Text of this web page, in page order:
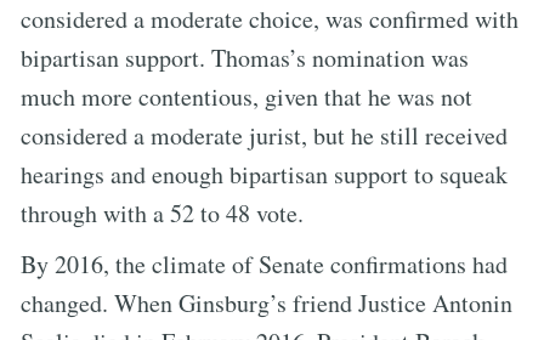
considered a moderate choice, was confirmed with
bipartisan support. Thomas’s nomination was
much more contentious, given that he was not
considered a moderate jurist, but he still received
hearings and enough bipartisan support to squeak
through with a 52 to 48 vote.
By 2016, the climate of Senate confirmations had
changed. When Ginsburg’s friend Justice Antonin